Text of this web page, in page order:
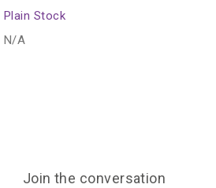
Plain Stock
N/A
Join the conversation